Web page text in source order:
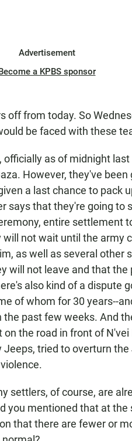
Advertisement
a KPBS sponsor
off from today. So
be faced with these
officially as of midnight
However, they've
a last chance to pack
says that they're going to
entire settlement
not wait until the army
as well as several other
will not leave and that the
also kind of a dispute
of whom for 30 years--
past few weeks. And
the road in front of
tried to overturn the
settlers, of course, are
you mentioned that at the
that there are fewer or